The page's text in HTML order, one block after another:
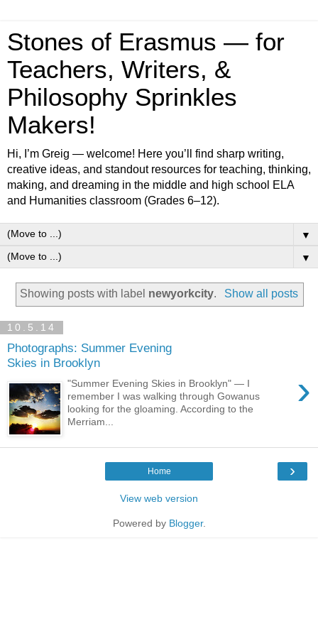
Stones of Erasmus — for
Teachers, Writers, &
Philosophy Sprinkles
Makers!
Hi, I’m Greig — welcome! Here you’ll find sharp writing,
creative ideas, and standout resources for teaching, thinking,
making, and dreaming in the middle and high school ELA
and Humanities classroom (Grades 6–12).
▼
▼
Showing posts with label newyorkcity. Show all posts
10.5.14
Photographs: Summer Evening
Skies in Brooklyn
›
"Summer Evening Skies in Brooklyn" — I
remember I was walking through Gowanus
looking for the gloaming. According to the
Merriam...
›
Home
View web version
Powered by Blogger.